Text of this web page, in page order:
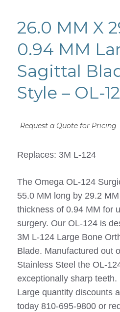
26.0 MM X
0.94 MM
Sagittal
Style – OL-
Request a Quote for Pricing
Replaces: 3M L-124
The Omega OL-124
55.0 MM long by 29.2
thickness of 0.94 MM for
surgery. Our OL-124 is
3M L-124 Large Bone
Blade. Manufactured out
Stainless Steel the OL-
exceptionally sharp teeth.
Large quantity discounts
today 810-695-9800 or